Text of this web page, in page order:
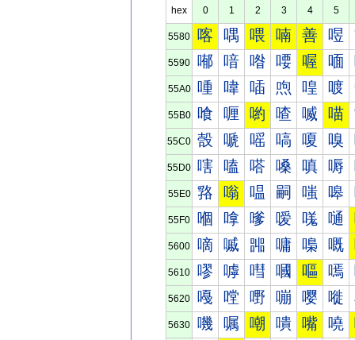
hex 0 1 2 3 4 5
5580 喀 喁 喂 喃 善 喅
5590 喐 喑 喒 喓 喔 喕
55A0 喠 喡 喢 喣 喤 喥
55B0 喰 喱 喲 喳 喴 喵
55C0 嗀 嗁 嗂 嗃 嗄 嗅
55D0 嗐 嗑 嗒 嗓 嗔 嗕
55E0 嗠 嗡 嗢 嗣 嗤 嗥
55F0 嗰 嗱 嗲 嗳 嗴 嗵
5600 嘀 嘁 嘂 嘃 嘄 嘅
5610 嘐 嘑 嘒 嘓 嘔 嘕
5620 嘠 嘡 嘢 嘣 嘤 嘥
5630 嘰 嘱 嘲 嘳 嘴 嘵